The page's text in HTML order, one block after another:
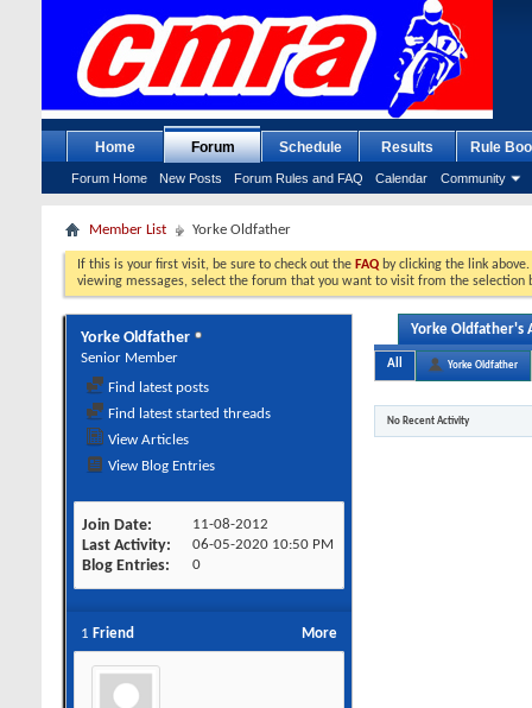
Home Forum
Forum Home New Posts Forum Rules and FAQ Calendar Community
Schedule Results Rule
Member List Yorke Oldfather
If this is your first visit, be sure to check out the FAQ by clicking the link
viewing messages, select the forum that you want to visit from the selection
Yorke Oldfather
Senior Member
Find latest posts
Find latest started threads
View Articles
View Blog Entries
Join Date 11-08-2012
Last Activity 06-05-2020 10:50 PM
Blog Entries 0
More
1 Friend
Yorke Oldfather's
All Yorke Oldfather
No Recent Activity